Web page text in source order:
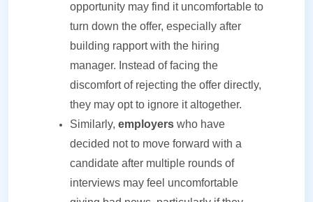
opportunity may find it uncomfortable to
turn down the offer, especially after
building rapport with the hiring
manager. Instead of facing the
discomfort of rejecting the offer directly,
they may opt to ignore it altogether.
Similarly, employers who have
decided not to move forward with a
candidate after multiple rounds of
interviews may feel uncomfortable